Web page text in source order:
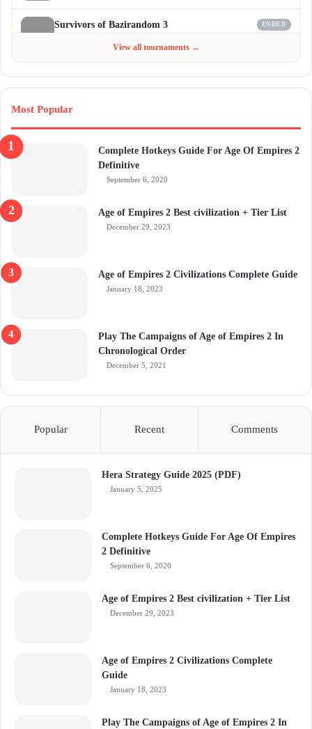
Survivors of Bazirandom 3 ENDED
View all tournaments →
Most Popular
Complete Hotkeys Guide For Age Of Empires 2
Definitive
September 6, 2020
Age of Empires 2 Best civilization + Tier List
December 29, 2023
Age of Empires 2 Civilizations Complete Guide
January 18, 2023
Play The Campaigns of Age of Empires 2 In
Chronological Order
December 5, 2021
Popular Recent Comments
Hera Strategy Guide 2025 (PDF)
January 5, 2025
Complete Hotkeys Guide For Age Of Empires
2 Definitive
September 6, 2020
Age of Empires 2 Best civilization + Tier List
December 29, 2023
Age of Empires 2 Civilizations Complete
Guide
January 18, 2023
Play The Campaigns of Age of Empires 2 In